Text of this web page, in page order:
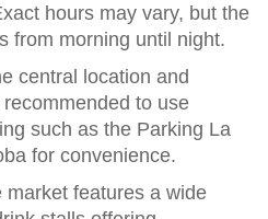
hours may vary, but the
from morning until night.
central location and
recommended to use
such as the Parking La
for convenience.
market features a wide